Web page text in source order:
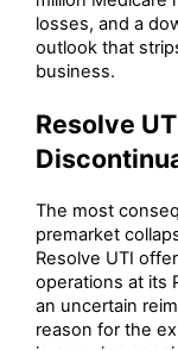
losses, and a
outlook that
business.
Resolve
The most
premarket
Resolve UTI
operations at its
an uncertain
reason for the